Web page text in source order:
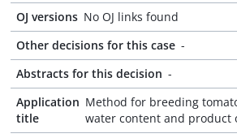
OJ versions No OJ links found
Other decisions for this case -
Abstracts for this decision -
Application
title
Method for breeding
water content and product